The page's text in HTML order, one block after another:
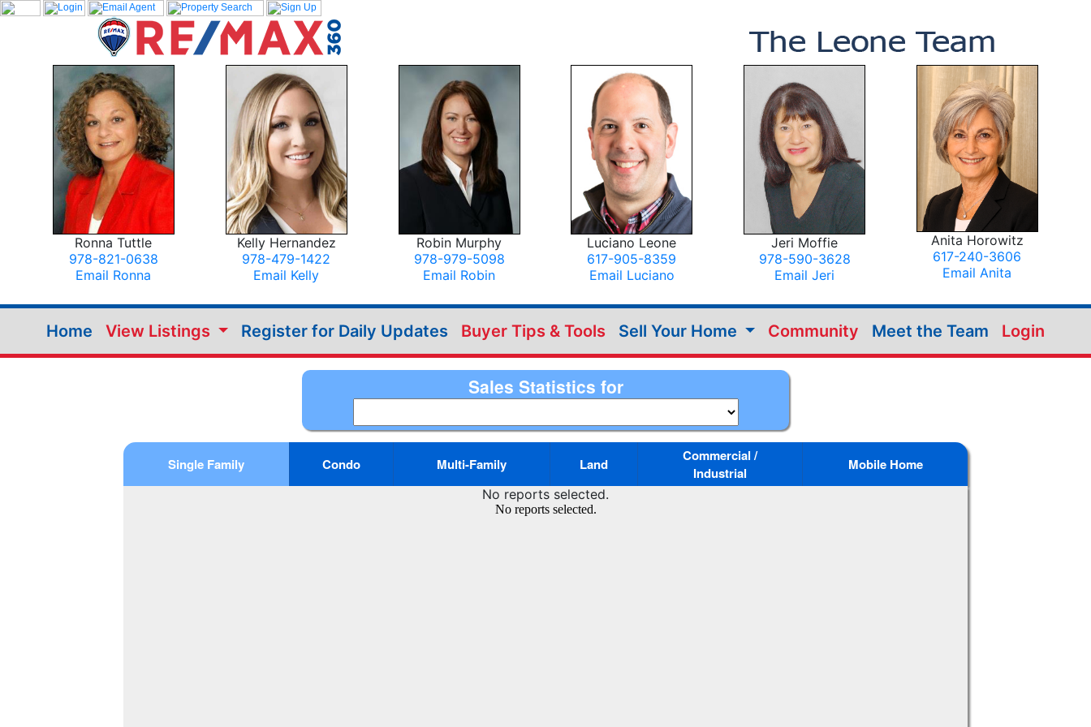
Ronna Tuttle
978-821-0638
Email Ronna
Kelly Hernandez
978-479-1422
Email Kelly
Robin Murphy
978-979-5098
Email Robin
Luciano Leone
617-905-8359
Email Luciano
Jeri Moffie
978-590-3628
Email Jeri
Anita Horowitz
617-240-3606
Email Anita
Home View Listings Register for Daily Updates Buyer Tips & Tools Sell Your Home Community Meet the Team Login
Sales Statistics for
Single Family Condo Multi-Family Land
Commercial /
Industrial
Mobile Home
No reports selected.